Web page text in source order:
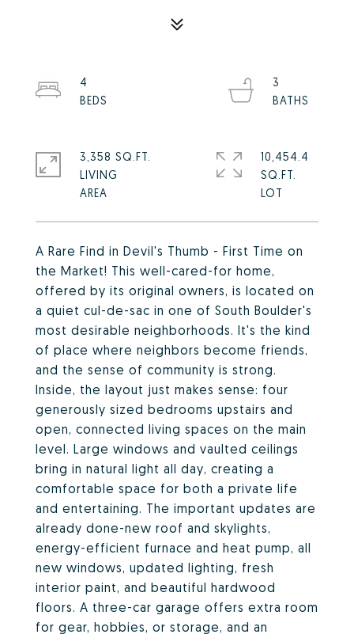
A Rare Find in Devil's Thumb - First Time on
the Market! This well-cared-for home,
offered by its original owners, is located on
a quiet cul-de-sac in one of South Boulder's
most desirable neighborhoods. It's the kind
of place where neighbors become friends,
and the sense of community is strong.
Inside, the layout just makes sense: four
generously sized bedrooms upstairs and
open, connected living spaces on the main
level. Large windows and vaulted ceilings
bring in natural light all day, creating a
comfortable space for both a private life
and entertaining. The important updates are
already done-new roof and skylights,
energy-efficient furnace and heat pump, all
new windows, updated lighting, fresh
interior paint, and beautiful hardwood
floors. A three-car garage offers extra room
for gear, hobbies, or storage, and an
4
3
3,358 SQ.FT.
LIVING
10,454.4
SQ.FT.